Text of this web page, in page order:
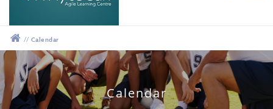
// Calendar
Calendar
12:00 am
1:00 am